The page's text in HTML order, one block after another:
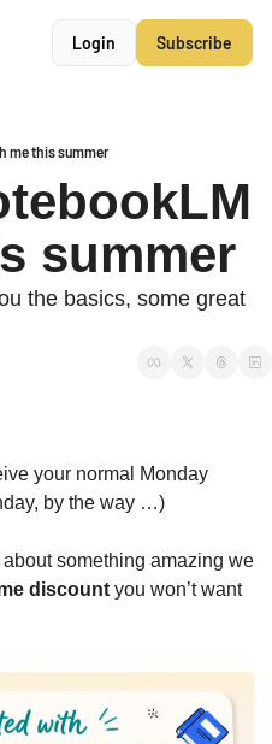
Login Subscribe
me this summer
summer
the basics, some great
your normal Monday
by the way …)
something amazing we
discount you won’t want